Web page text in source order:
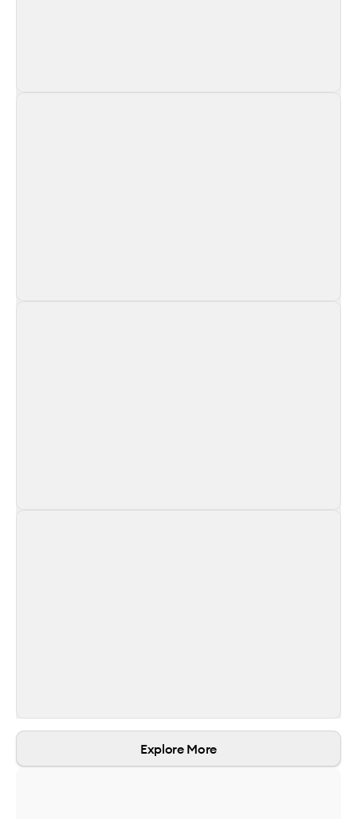
Explore More